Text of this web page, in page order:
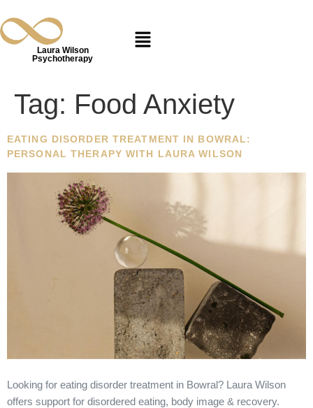
Laura Wilson
Psychotherapy
Tag: Food Anxiety
EATING DISORDER TREATMENT IN BOWRAL:
PERSONAL THERAPY WITH LAURA WILSON
Looking for eating disorder treatment in Bowral? Laura Wilson
offers support for disordered eating, body image & recovery.